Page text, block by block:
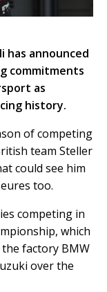
has announced
commitments
as
history.
of competing
team Steller
could see him
too.
competing in
which
factory BMW
over the